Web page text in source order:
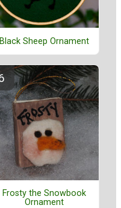
Black Sheep Ornament
Frosty the Snowbook
Ornament